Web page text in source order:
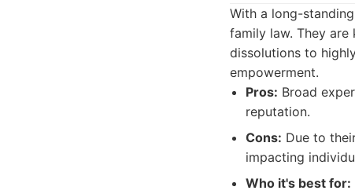
With a long-
family law. They
dissolutions to
empowerment.
Pros: Broad
reputation.
Cons: Due to
impacting
Who it's best for: